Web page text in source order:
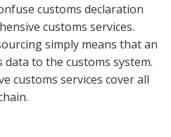
customs declaration
customs services.
simply means that an
to the customs system.
customs services cover all